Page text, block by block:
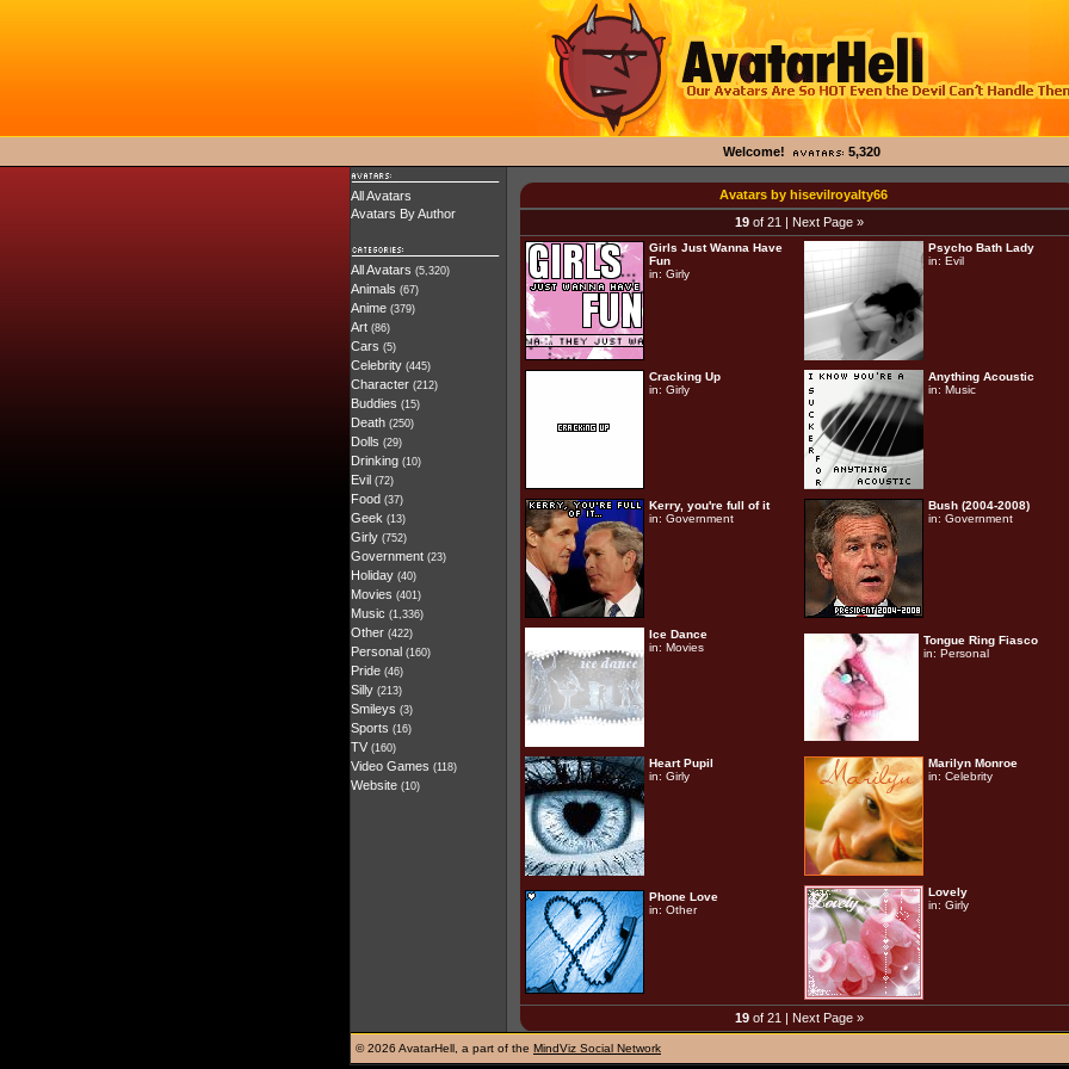
Welcome! 5,320
All Avatars
Avatars By Author
All Avatars (5,320)
Animals (67)
Anime (379)
Art (86)
Cars (5)
Celebrity (445)
Character (212)
Buddies (15)
Death (250)
Dolls (29)
Drinking (10)
Evil (72)
Food (37)
Geek (13)
Girly (752)
Government (23)
Holiday (40)
Movies (401)
Music (1,336)
Other (422)
Personal (160)
Pride (46)
Silly (213)
Smileys (3)
Sports (16)
TV (160)
Video Games (118)
Website (10)
Avatars by hisevilroyalty66
19 of 21 | Next Page »
Girls Just Wanna Have
Fun
in: Girly
Psycho Bath Lady
in: Evil
Cracking Up
in: Girly
Anything Acoustic
in: Music
Kerry, you're full of it
in: Government
Bush (2004-2008)
in: Government
Ice Dance
in: Movies
Tongue Ring Fiasco
in: Personal
Heart Pupil
in: Girly
Marilyn Monroe
in: Celebrity
Phone Love
in: Other
Lovely
in: Girly
19 of 21 | Next Page »
©2026 AvatarHell, a part of the MindViz Social Network